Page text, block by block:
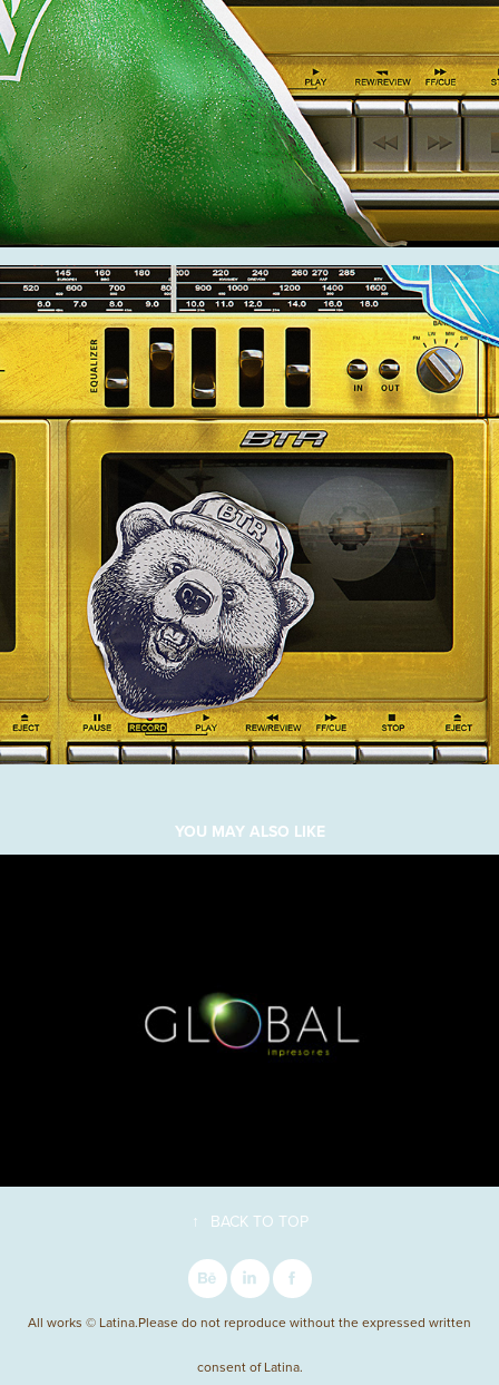
YOU MAY ALSO LIKE
↑ BACK TO TOP
All works © Latina.Please do not reproduce without the expressed written
consent of Latina.